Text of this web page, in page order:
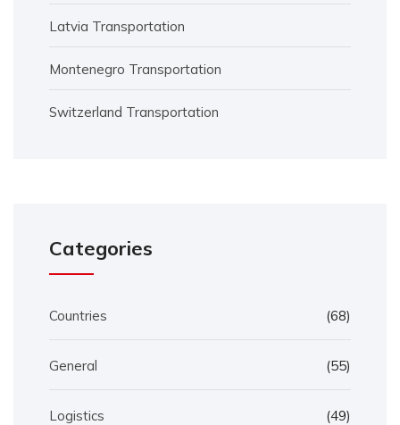
Latvia Transportation
Montenegro Transportation
Switzerland Transportation
Categories
Countries (68)
General (55)
Logistics (49)